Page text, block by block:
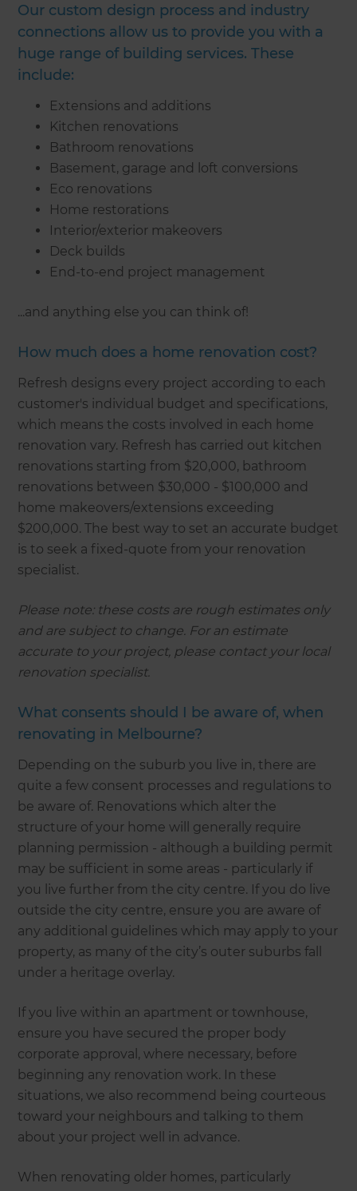
Our custom design process and industry
connections allow us to provide you with a
huge range of building services. These
include:
Extensions and additions
Kitchen renovations
Bathroom renovations
Basement, garage and loft conversions
Eco renovations
Home restorations
Interior/exterior makeovers
Deck builds
End-to-end project management
...and anything else you can think of!
How much does a home renovation cost?
Refresh designs every project according to each
customer's individual budget and specifications,
which means the costs involved in each home
renovation vary. Refresh has carried out kitchen
renovations starting from $20,000, bathroom
renovations between $30,000 - $100,000 and
home makeovers/extensions exceeding
$200,000. The best way to set an accurate budget
is to seek a fixed-quote from your renovation
specialist.
Please note: these costs are rough estimates only
and are subject to change. For an estimate
accurate to your project, please contact your local
renovation specialist.
What consents should I be aware of, when
renovating in Melbourne?
Depending on the suburb you live in, there are
quite a few consent processes and regulations to
be aware of. Renovations which alter the
structure of your home will generally require
planning permission - although a building permit
may be sufficient in some areas - particularly if
you live further from the city centre. If you do live
outside the city centre, ensure you are aware of
any additional guidelines which may apply to your
property, as many of the city’s outer suburbs fall
under a heritage overlay.
If you live within an apartment or townhouse,
ensure you have secured the proper body
corporate approval, where necessary, before
beginning any renovation work. In these
situations, we also recommend being courteous
toward your neighbours and talking to them
about your project well in advance.
When renovating older homes, particularly